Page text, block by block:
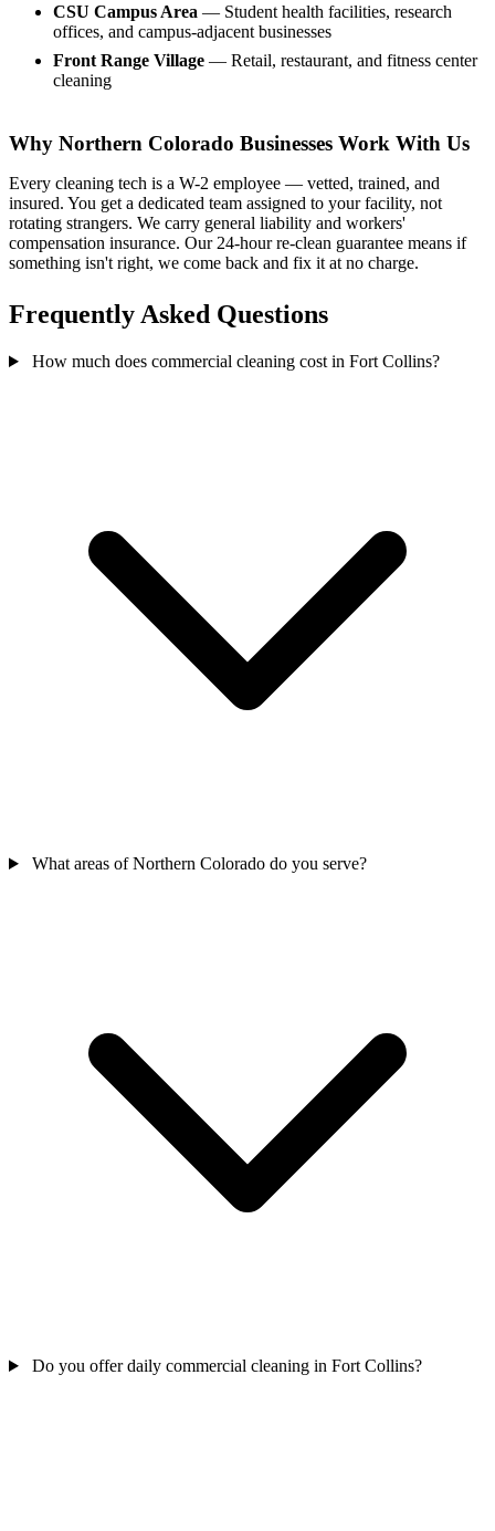
CSU Campus Area — Student health facilities, research
offices, and campus-adjacent businesses
Front Range Village — Retail, restaurant, and fitness center
cleaning
Why Northern Colorado Businesses Work With Us
Every cleaning tech is a W-2 employee — vetted, trained, and
insured. You get a dedicated team assigned to your facility, not
rotating strangers. We carry general liability and workers'
compensation insurance. Our 24-hour re-clean guarantee means if
something isn't right, we come back and fix it at no charge.
Frequently Asked Questions
How much does commercial cleaning cost in Fort Collins?
What areas of Northern Colorado do you serve?
Do you offer daily commercial cleaning in Fort Collins?